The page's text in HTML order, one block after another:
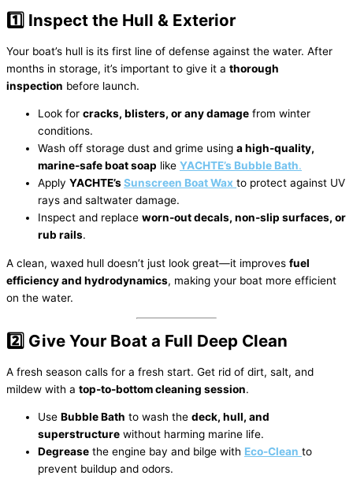
1️⃣ Inspect the Hull & Exterior
Your boat’s hull is its first line of defense against the water. After
months in storage, it’s important to give it a thorough
inspection before launch.
Look for cracks, blisters, or any damage from winter
conditions.
Wash off storage dust and grime using a high-quality,
marine-safe boat soap like YACHTE’s Bubble Bath.
Apply YACHTE’sSunscreen Boat Wax to protect against UV
rays and saltwater damage.
Inspect and replace worn-out decals, non-slip surfaces, or
rub rails.
A clean, waxed hull doesn’t just look great—it improves fuel
efficiency and hydrodynamics, making your boat more efficient
on the water.
2️⃣ Give Your Boat a Full Deep Clean
A fresh season calls for a fresh start. Get rid of dirt, salt, and
mildew with a top-to-bottom cleaning session.
Use Bubble Bath to wash the deck, hull, and
superstructure without harming marine life.
Degrease the engine bay and bilge with Eco-Clean to
prevent buildup and odors.